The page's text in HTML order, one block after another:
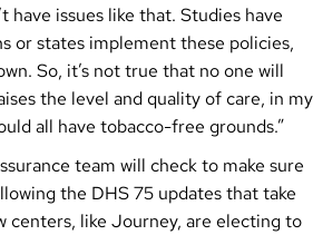
have issues like that. Studies have
or states implement these policies,
So, it’s not true that no one will
the level and quality of care, in my
all have tobacco-free grounds.”
team will check to make sure
the DHS 75 updates that take
centers, like Journey, are electing to